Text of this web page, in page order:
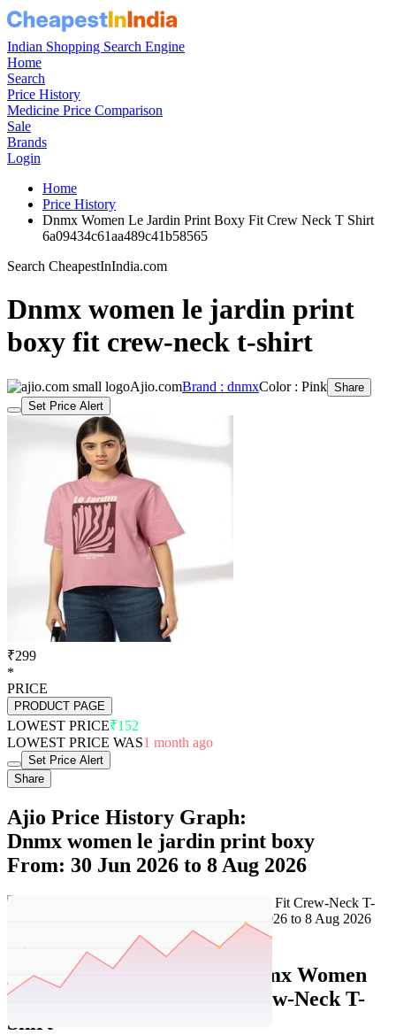
Indian Shopping Search Engine
Home
Search
Price History
Medicine Price Comparison
Sale
Brands
Login
Home
Price History
Dnmx Women Le Jardin Print Boxy Fit Crew Neck T Shirt
6a09434c61aa489c41b58565
Search CheapestInIndia.com
Dnmx women le jardin print
boxy fit crew-neck t-shirt
Ajio.comBrand : dnmxColor : Pink Share
Set Price Alert
₹299
*
PRICE
PRODUCT PAGE
LOWEST PRICE₹152
LOWEST PRICE WAS1 month ago
Set Price Alert
Share
Ajio Price History Graph:
Dnmx women le jardin print boxy
From: 30 Jun 2026 to 8 Aug 2026
Ajio Price History Data :
dnmx Women
Le Jardin Print Boxy Fit Crew-Neck T-
Shirt